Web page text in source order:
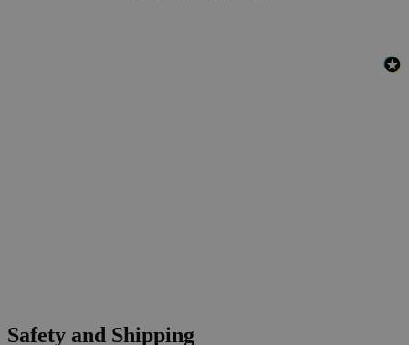
Safety and Shipping